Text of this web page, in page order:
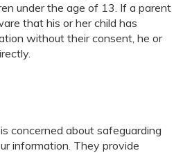
under the age of 13. If a parent
that his or her child has
without their consent, he or
concerned about safeguarding
information. They provide